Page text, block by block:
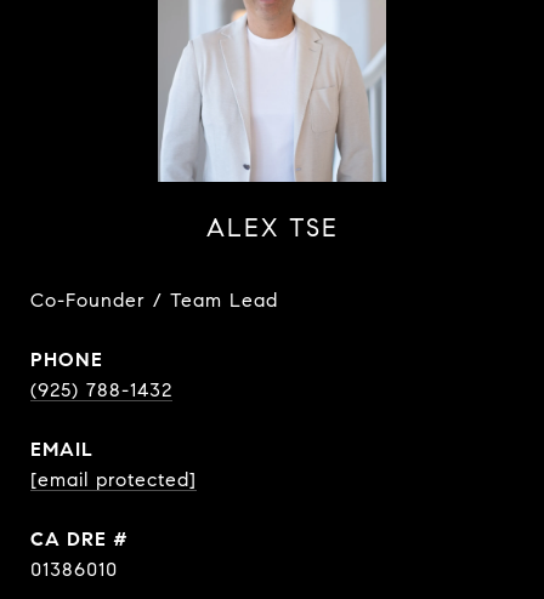
ALEX TSE
Co-Founder / Team Lead
PHONE
(925) 788-1432
EMAIL
[email protected]
DRE #
01386010